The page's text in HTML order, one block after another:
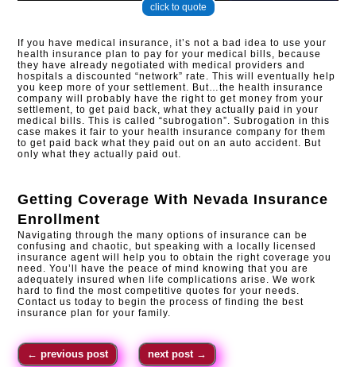
click to quote
If you have medical insurance, it’s not a bad idea to use your
health insurance plan to pay for your medical bills, because
they have already negotiated with medical providers and
hospitals a discounted “network” rate. This will eventually help
you keep more of your settlement. But…the health insurance
company will probably have the right to get money from your
settlement, to get paid back, what they actually paid in your
medical bills. This is called “subrogation”. Subrogation in this
case makes it fair to your health insurance company for them
to get paid back what they paid out on an auto accident. But
only what they actually paid out.
Getting Coverage With Nevada Insurance
Enrollment
Navigating through the many options of insurance can be
confusing and chaotic, but speaking with a locally licensed
insurance agent will help you to obtain the right coverage you
need. You’ll have the peace of mind knowing that you are
adequately insured when life complications arise. We work
hard to find the most competitive quotes for your needs.
Contact us today to begin the process of finding the best
insurance plan for your family.
←previous post next post →